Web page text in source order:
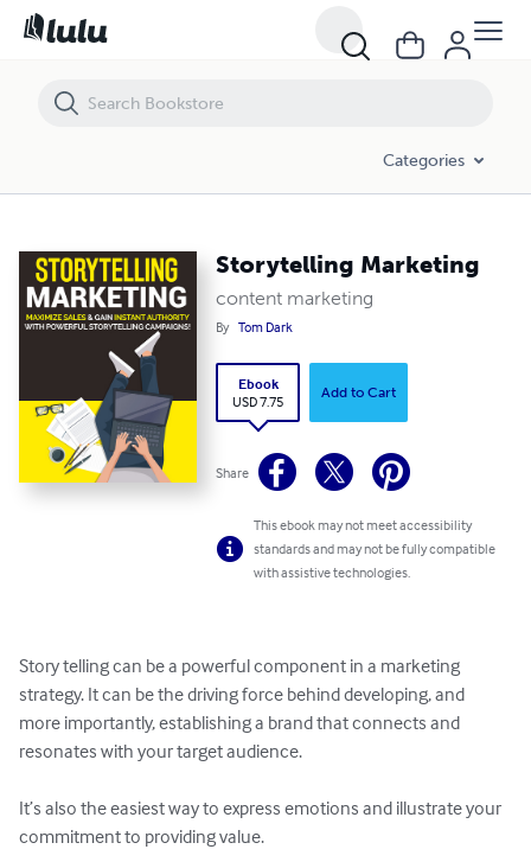
Categories
Storytelling Marketing
content marketing
By Tom Dark
Ebook
USD 7.75
Add to Cart
Share
This ebook may not meet accessibility
standards and may not be fully compatible
with assistive technologies.
Story telling can be a powerful component in a marketing
strategy. It can be the driving force behind developing, and
more importantly, establishing a brand that connects and
resonates with your target audience.
It’s also the easiest way to express emotions and illustrate your
commitment to providing value.
Storytelling Marketing